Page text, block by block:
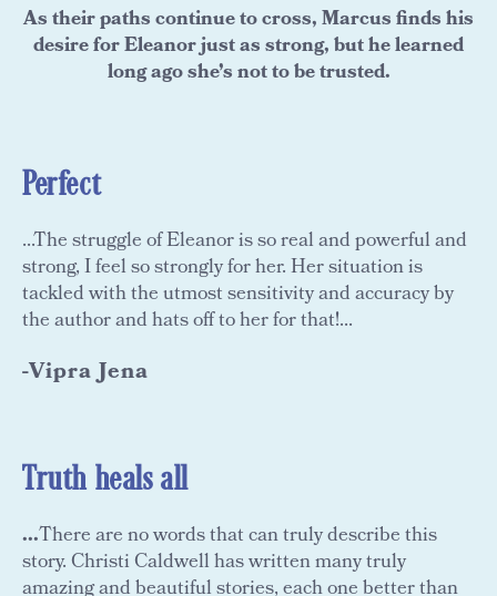
As their paths continue to cross, Marcus finds his
desire for Eleanor just as strong, but he learned
long ago she’s not to be trusted.
Perfect
...The struggle of Eleanor is so real and powerful and
strong, I feel so strongly for her. Her situation is
tackled with the utmost sensitivity and accuracy by
the author and hats off to her for that!...
-Vipra Jena
Truth heals all
...There are no words that can truly describe this
story. Christi Caldwell has written many truly